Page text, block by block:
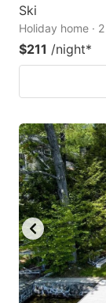
Ski
Holiday home ·
$211 /night*